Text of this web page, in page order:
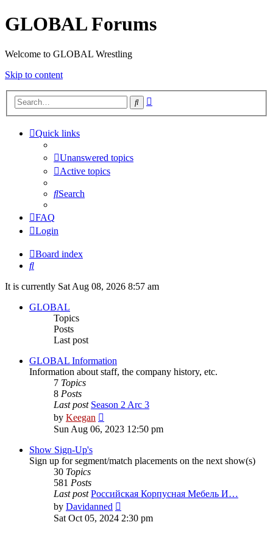
GLOBAL Forums
Welcome to GLOBAL Wrestling
Skip to content
Search
Quick links
Unanswered topics
Active topics
Search
FAQ
Login
Board index
Search
It is currently Sat Aug 08, 2026 8:57 am
GLOBAL
Topics
Posts
Last post
GLOBAL Information
Information about staff, the company history, etc.
7 Topics
8 Posts
Last post Season 2 Arc 3
by Keegan
the
Sun Aug 06, 2023 12:50 pm
Show Sign-Up's
Sign up for segment/match placements on the next show(s)
30 Topics
581 Posts
Last post Российская Корпусная Мебель И…
by Davidanned
the
Sat Oct 05, 2024 2:30 pm